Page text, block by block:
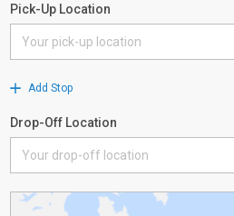
Pick-Up Location
Add Stop
Drop-Off Location